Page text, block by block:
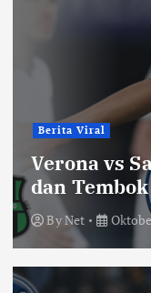
Berita Viral
Verona vs
dan
ByNet